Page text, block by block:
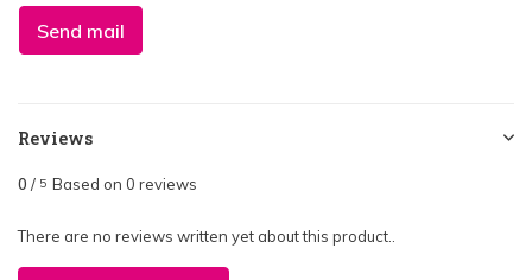
Send mail
Reviews
0 / 5 Based on 0 reviews
There are no reviews written yet about this product..